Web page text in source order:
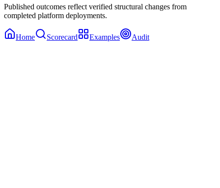
Published outcomes reflect verified structural changes from
completed platform deployments.
Home Scorecard Examples Audit